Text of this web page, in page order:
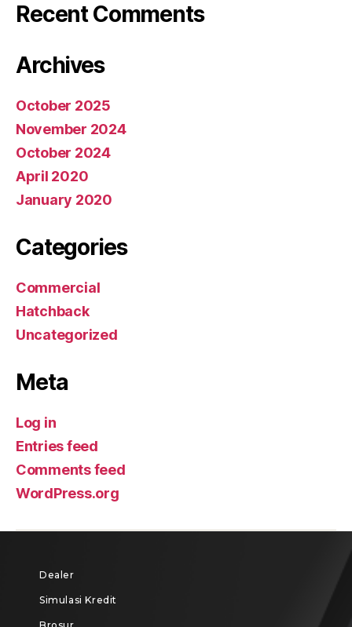
Recent Comments
Archives
October 2025
November 2024
October 2024
April 2020
January 2020
Categories
Commercial
Hatchback
Uncategorized
Meta
Log in
Entries feed
Comments feed
WordPress.org
Dealer
Simulasi Kredit